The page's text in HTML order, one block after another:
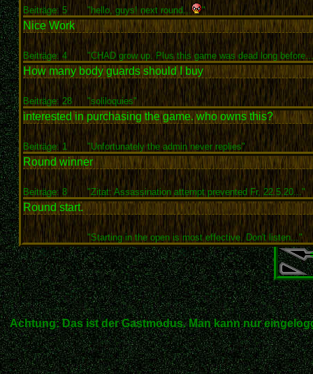
Beiträge: 5 "hello, guys! next round... "
Nice Work
Beiträge: 4 "CHAD grow up. Plus this game was dead long
How many body guards should I buy
Beiträge: 28 "soliloquies"
interested in purchasing the game. who owns this?
Beiträge: 1 "Unfortunately the admin never replies"
Round winner
Beiträge: 8 "Zitat: Assassination attempt prevented Fr, 22.5.20..."
Round start.
"Starting in the open is most effective. Don't listen..."
Achtung: Das ist der Gastmodus. Man kann nur